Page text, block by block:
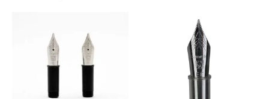
product
has
multiple
The
has
variants.